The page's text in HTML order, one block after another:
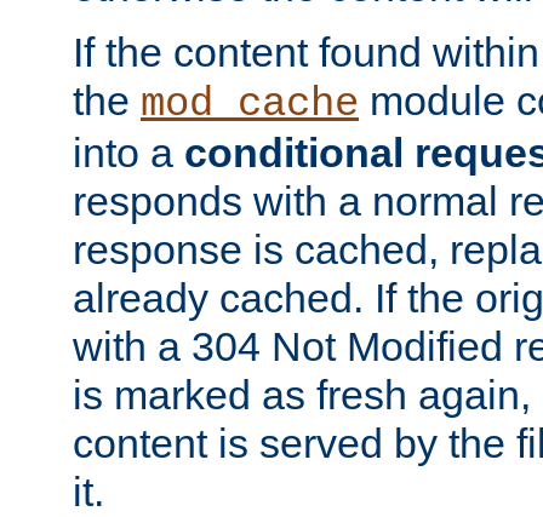
If the content found
the mod_cache module
into a conditional
responds with a normal
response is cached,
already cached. If the
with a 304 Not Modified
is marked as fresh
content is served by the
it.